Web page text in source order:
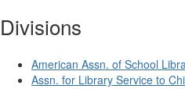
Divisions
American Assn. of School
Assn. for Library Service to